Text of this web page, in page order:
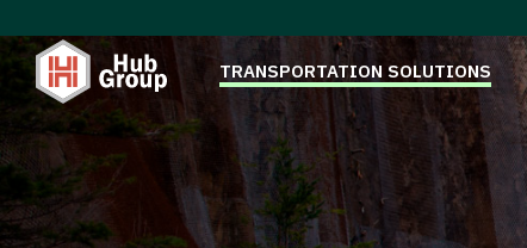
TRANSPORTATION SOLUTIONS